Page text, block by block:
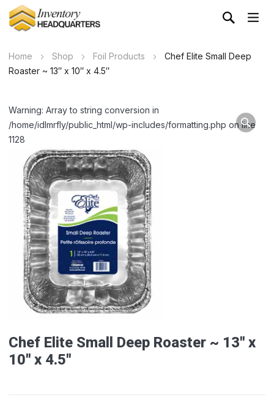
Home Shop Foil Products
Chef Elite Small Deep
Roaster ~ 13″ x 10″ x 4.5″
Warning: Array to string conversion in
/home/idlmrfly/public_html/wp-includes/formatting.php on line
1128
Chef Elite Small Deep Roaster ~ 13″ x
10″ x 4.5″